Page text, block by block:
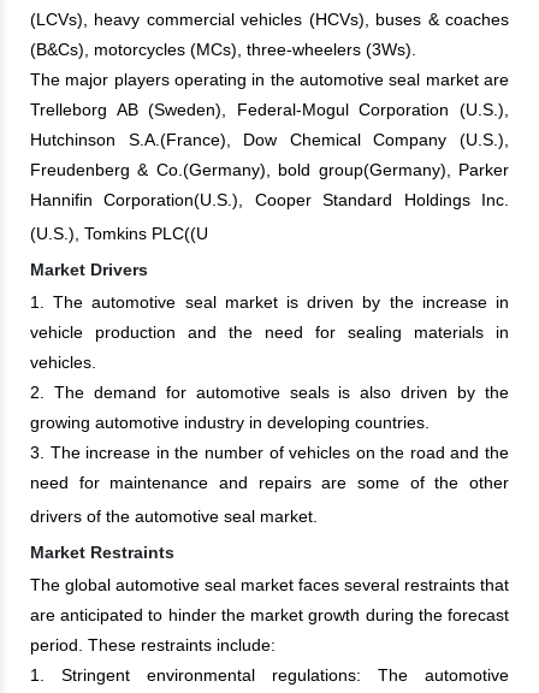
(LCVs), heavy commercial vehicles (HCVs), buses & coaches
(B&Cs), motorcycles (MCs), three-wheelers (3Ws).
The major players operating in the automotive seal market are
Trelleborg AB (Sweden), Federal-Mogul Corporation (U.S.),
Hutchinson S.A.(France), Dow Chemical Company (U.S.),
Freudenberg & Co.(Germany), bold group(Germany), Parker
Hannifin Corporation(U.S.), Cooper Standard Holdings Inc.
(U.S.), Tomkins PLC((U
Market Drivers
1. The automotive seal market is driven by the increase in
vehicle production and the need for sealing materials in
vehicles.
2. The demand for automotive seals is also driven by the
growing automotive industry in developing countries.
3. The increase in the number of vehicles on the road and the
need for maintenance and repairs are some of the other
drivers of the automotive seal market.
Market Restraints
The global automotive seal market faces several restraints that
are anticipated to hinder the market growth during the forecast
period. These restraints include:
1. Stringent environmental regulations: The automotive